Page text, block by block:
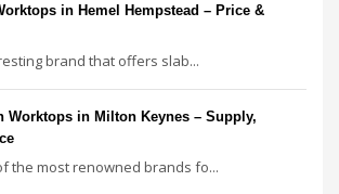
in Hemel Hempstead – Price &
brand that offers slab...
Worktops in Milton Keynes – Supply,
the most renowned brands fo...